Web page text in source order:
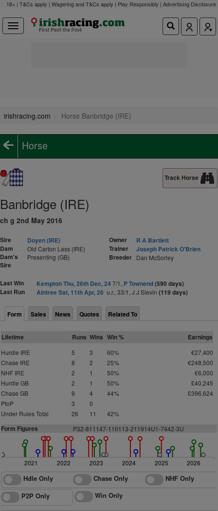
18+ | T&Cs apply | Wagering and T&Cs apply | Play Responsibly | Advertising Disclosure
irishracing.com Horse Banbridge (IRE)
Horse
Track Horse
Banbridge (IRE)
ch g 2nd May 2016
Sire
Doyen (IRE)
Dam
Old Carton Lass (IRE)
Dam's
Sire
Presenting (GB)
Owner
R A Bartlett
Trainer
Joseph Patrick O'Brien
Breeder Dan McSorley
Last Win Kempton Thu, 26th Dec, 247/1, P Townend(590 days)
Last Run
Aintree Sat, 11th Apr, 26 u.r., 33/1, J J Slevin (119 days)
Form Sales News Quotes Related To
Lifetime Runs Wins Win % Earnings
Hurdle IRE 5 3 60%
€27,400
Chase IRE
8 2 25%
€248,500
NHF IRE
2 1 50%
€6,000
Hurdle GB
2 1 50%
£40,245
Chase GB
9 4 44%
£396,624
PtoP
3
0
Under Rules Total
26 11 42%
Form Figures P32-811147-110113-211914U1-7442-3U
2021 2022 2023 2024 2025 2026
Hdle Only Chase Only
NHF Only
P2P Only
Win Only